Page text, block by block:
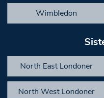
Wimbledon
North East Londoner
North West Londoner